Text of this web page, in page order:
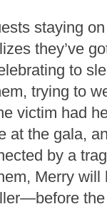
staying
they’ve
to
trying to
victim had
at the gala,
by a
Merry
the